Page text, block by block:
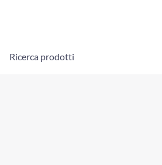
Ricerca prodotti